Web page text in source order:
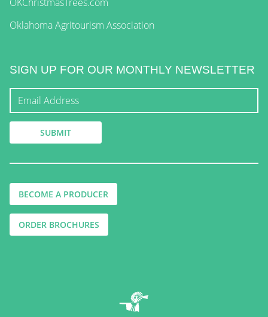
OKChristmasTrees.com
Oklahoma Agritourism Association
SIGN UP FOR OUR MONTHLY NEWSLETTER
BECOME A PRODUCER
ORDER BROCHURES